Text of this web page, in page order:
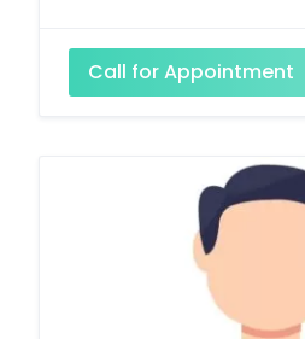
Call for Appointment